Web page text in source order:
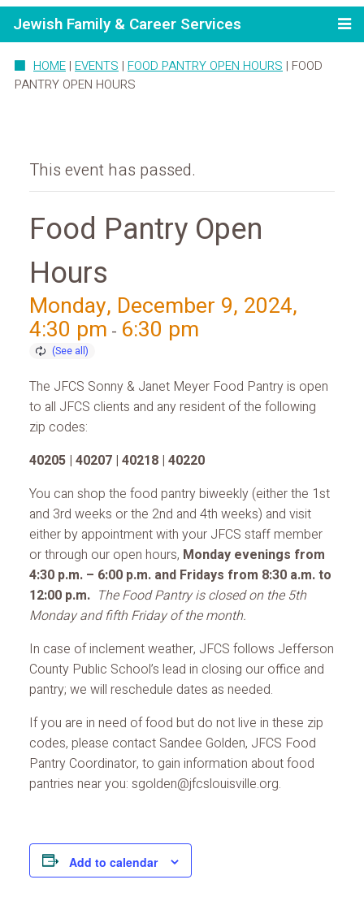
Jewish Family & Career Services
HOME | EVENTS | FOOD PANTRY OPEN HOURS | FOOD
PANTRY OPEN HOURS
This event has passed.
Food Pantry Open
Hours
Monday, December 9, 2024,
4:30 pm - 6:30 pm
The JFCS Sonny & Janet Meyer Food Pantry is open
to all JFCS clients and any resident of the following
zip codes:
40205 | 40207 | 40218 | 40220
You can shop the food pantry biweekly (either the 1st
and 3rd weeks or the 2nd and 4th weeks) and visit
either by appointment with your JFCS staff member
or through our open hours, Monday evenings from
4:30 p.m. – 6:00 p.m. and Fridays from 8:30 a.m. to
12:00 p.m. The Food Pantry is closed on the 5th
Monday and fifth Friday of the month.
In case of inclement weather, JFCS follows Jefferson
County Public School’s lead in closing our office and
pantry; we will reschedule dates as needed.
If you are in need of food but do not live in these zip
codes, please contact Sandee Golden, JFCS Food
Pantry Coordinator, to gain information about food
pantries near you: sgolden@jfcslouisville.org.
Add to calendar